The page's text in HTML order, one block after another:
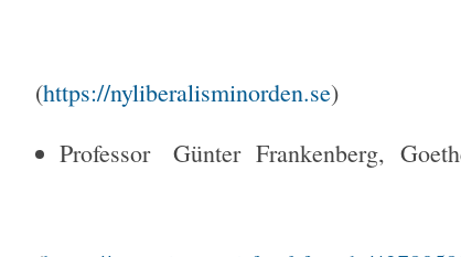
(https://nyliberalisminorden.se)
Professor Günter Frankenberg,